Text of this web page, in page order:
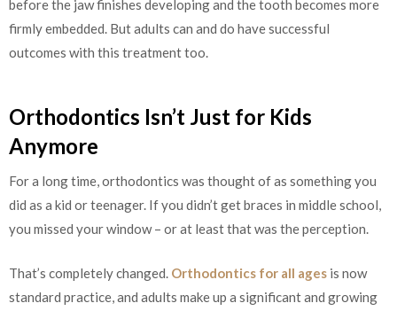
before the jaw finishes developing and the tooth becomes more
firmly embedded. But adults can and do have successful
outcomes with this treatment too.
Orthodontics Isn’t Just for Kids
Anymore
For a long time, orthodontics was thought of as something you
did as a kid or teenager. If you didn’t get braces in middle school,
you missed your window – or at least that was the perception.
That’s completely changed. Orthodontics for all ages is now
standard practice, and adults make up a significant and growing